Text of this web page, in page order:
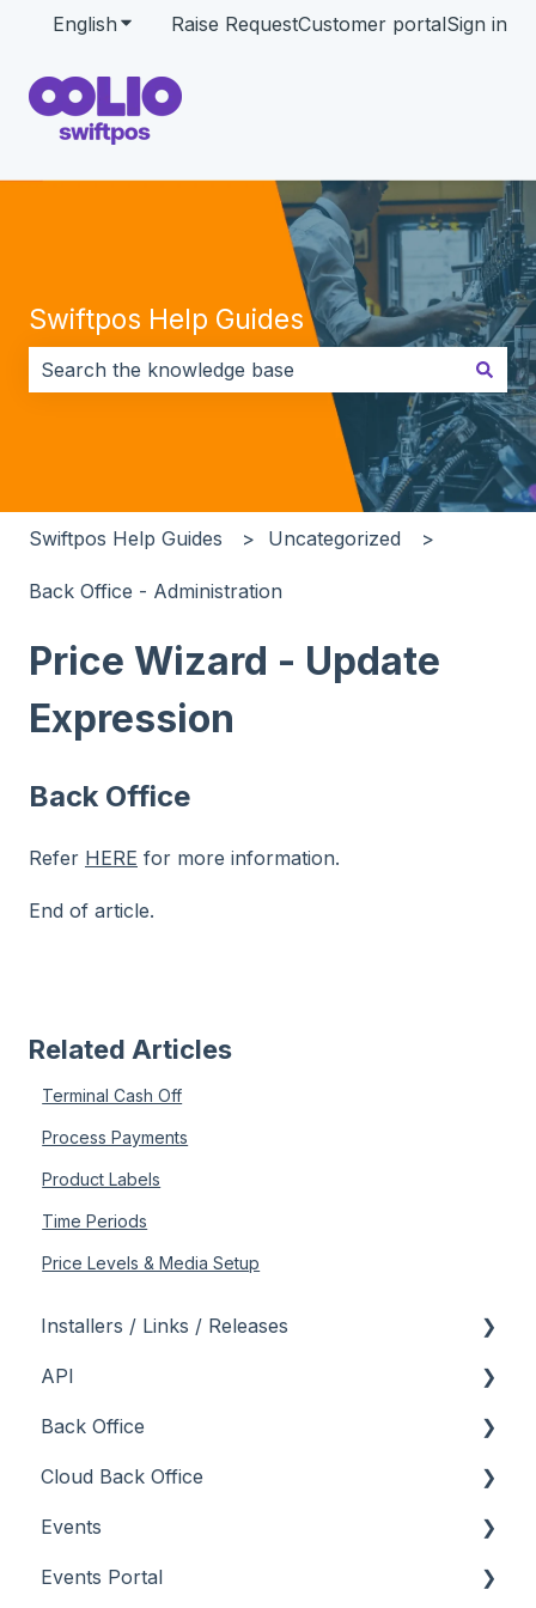
English Show submenu for translations
Raise RequestCustomer portalSign in
Swiftpos Help Guides
There are no suggestions because the search field
Swiftpos Help Guides Uncategorized
Back Office - Administration
Price Wizard - Update
Expression
Back Office
Refer HERE for more information.
End of article.
Related Articles
Terminal Cash Off
Process Payments
Product Labels
Time Periods
Price Levels & Media Setup
Installers / Links / Releases
Links
Releases
API
Admin API
Back Office API
How To
Orders API
Back Office
About
General
How To
Cloud Back Office
About
How To
Events
About
Events Portal